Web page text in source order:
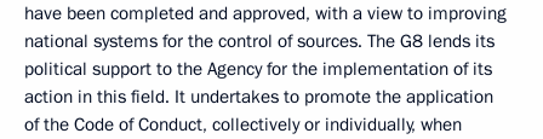
have been completed and approved, with a view to improving
national systems for the control of sources. The G8 lends its
political support to the Agency for the implementation of its
action in this field. It undertakes to promote the application
of the Code of Conduct, collectively or individually, when